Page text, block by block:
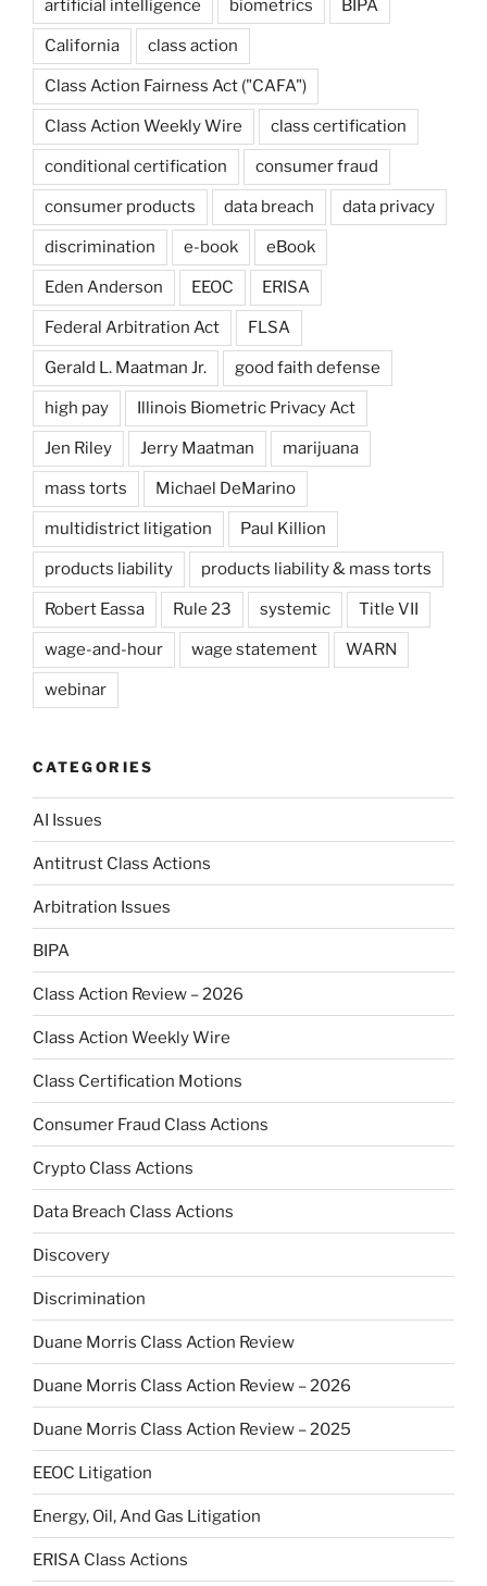
artificial intelligence biometrics BIPA
California class action
Class Action Fairness Act ("CAFA")
Class Action Weekly Wire class certification
conditional certification consumer fraud
consumer products data breach data privacy
discrimination e-book eBook
Eden Anderson EEOC ERISA
Federal Arbitration Act FLSA
Gerald L. Maatman Jr. good faith defense
high pay Illinois Biometric Privacy Act
Jen Riley Jerry Maatman marijuana
mass torts Michael DeMarino
multidistrict litigation Paul Killion
products liability products liability & mass torts
Robert Eassa Rule 23 systemic Title VII
wage-and-hour wage statement WARN
webinar
CATEGORIES
AI Issues
Antitrust Class Actions
Arbitration Issues
BIPA
Class Action Review – 2026
Class Action Weekly Wire
Class Certification Motions
Consumer Fraud Class Actions
Crypto Class Actions
Data Breach Class Actions
Discovery
Discrimination
Duane Morris Class Action Review
Duane Morris Class Action Review – 2026
Duane Morris Class Action Review – 2025
EEOC Litigation
Energy, Oil, And Gas Litigation
ERISA Class Actions